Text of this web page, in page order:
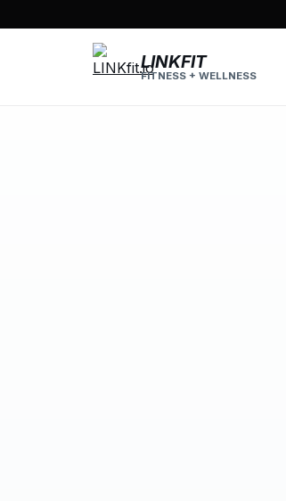
to
LINKFIT
FITNESS + WELLNESS